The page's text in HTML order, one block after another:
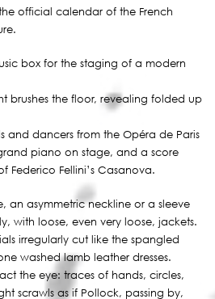
official calendar of the French
box for the staging of a modern
brushes the floor, revealing folded up
and dancers from the Opéra de Paris
piano on stage, and a score
Federico Fellini’s Casanova.
an asymmetric neckline or a sleeve
with loose, even very loose, jackets.
irregularly cut like the spangled
washed lamb leather dresses.
the eye: traces of hands, circles,
scrawls as if Pollock, passing by,